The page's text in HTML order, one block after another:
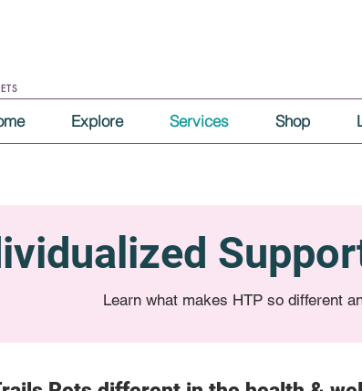
Explore Services Shop
Learn what makes HTP so different